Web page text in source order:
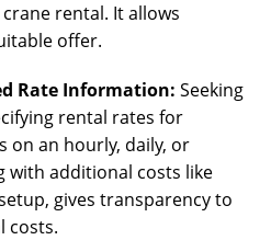
rental. It allows
offer.
Rate Information: Seeking
rental rates for
on an hourly, daily, or
with additional costs like
gives transparency to
costs.